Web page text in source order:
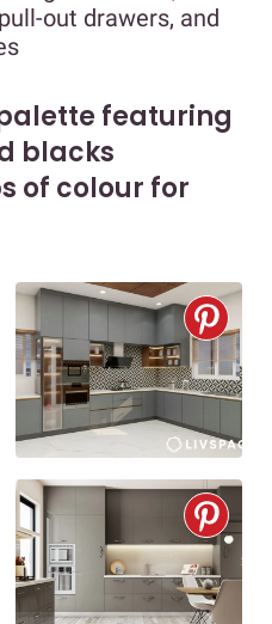
out drawers, and
featuring
blacks
of colour for